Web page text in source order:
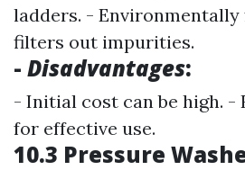
ladders. -
filters out impurities.
- Disadvantages:
- Initial cost can be high. -
for effective use.
10.3 Pressure